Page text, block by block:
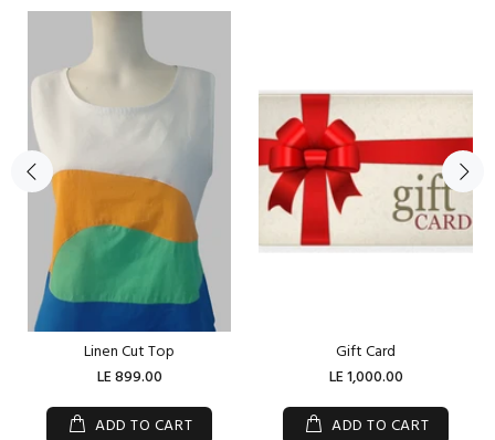
Linen Cut Top
LE 899.00
ADD TO CART
Gift Card
LE 1,000.00
ADD TO CART